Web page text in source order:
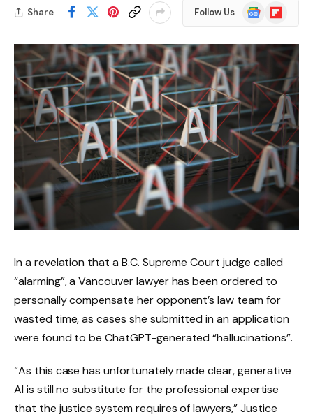
Share Follow Us
Google
News
Flipboard
In a revelation that a B.C. Supreme Court judge called
“alarming”, a Vancouver lawyer has been ordered to
personally compensate her opponent’s law team for
wasted time, as cases she submitted in an application
were found to be ChatGPT-generated “hallucinations”.
“As this case has unfortunately made clear, generative
AI is still no substitute for the professional expertise
that the justice system requires of lawyers,” Justice